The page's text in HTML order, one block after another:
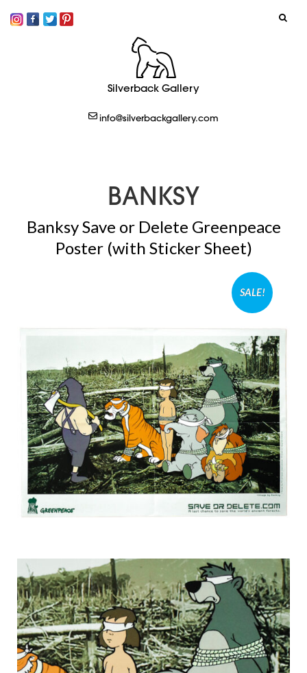
SIGN IN
LOGOUT
CREATE
Silverback Gallery
info@silverbackgallery.com
BANKSY
Banksy Save or Delete Greenpeace
Poster (with Sticker Sheet)
SALE!